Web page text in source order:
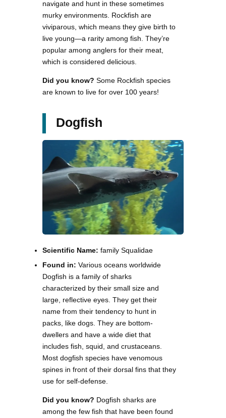
navigate and hunt in these sometimes
murky environments. Rockfish are
viviparous, which means they give birth to
live young—a rarity among fish. They’re
popular among anglers for their meat,
which is considered delicious.
Did you know? Some Rockfish species
are known to live for over 100 years!
Dogfish
Scientific Name: family Squalidae
Found in: Various oceans worldwide
Dogfish is a family of sharks
characterized by their small size and
large, reflective eyes. They get their
name from their tendency to hunt in
packs, like dogs. They are bottom-
dwellers and have a wide diet that
includes fish, squid, and crustaceans.
Most dogfish species have venomous
spines in front of their dorsal fins that they
use for self-defense.
Did you know? Dogfish sharks are
among the few fish that have been found